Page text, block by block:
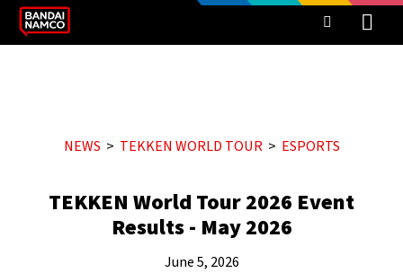
NEWS TEKKEN WORLD TOUR ESPORTS
TEKKEN World Tour 2026 Event
Results - May 2026
June 5, 2026